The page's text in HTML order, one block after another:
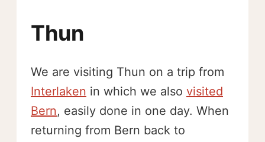
Thun
We are visiting Thun on a trip from
Interlaken in which we also visited
Bern, easily done in one day. When
returning from Bern back to